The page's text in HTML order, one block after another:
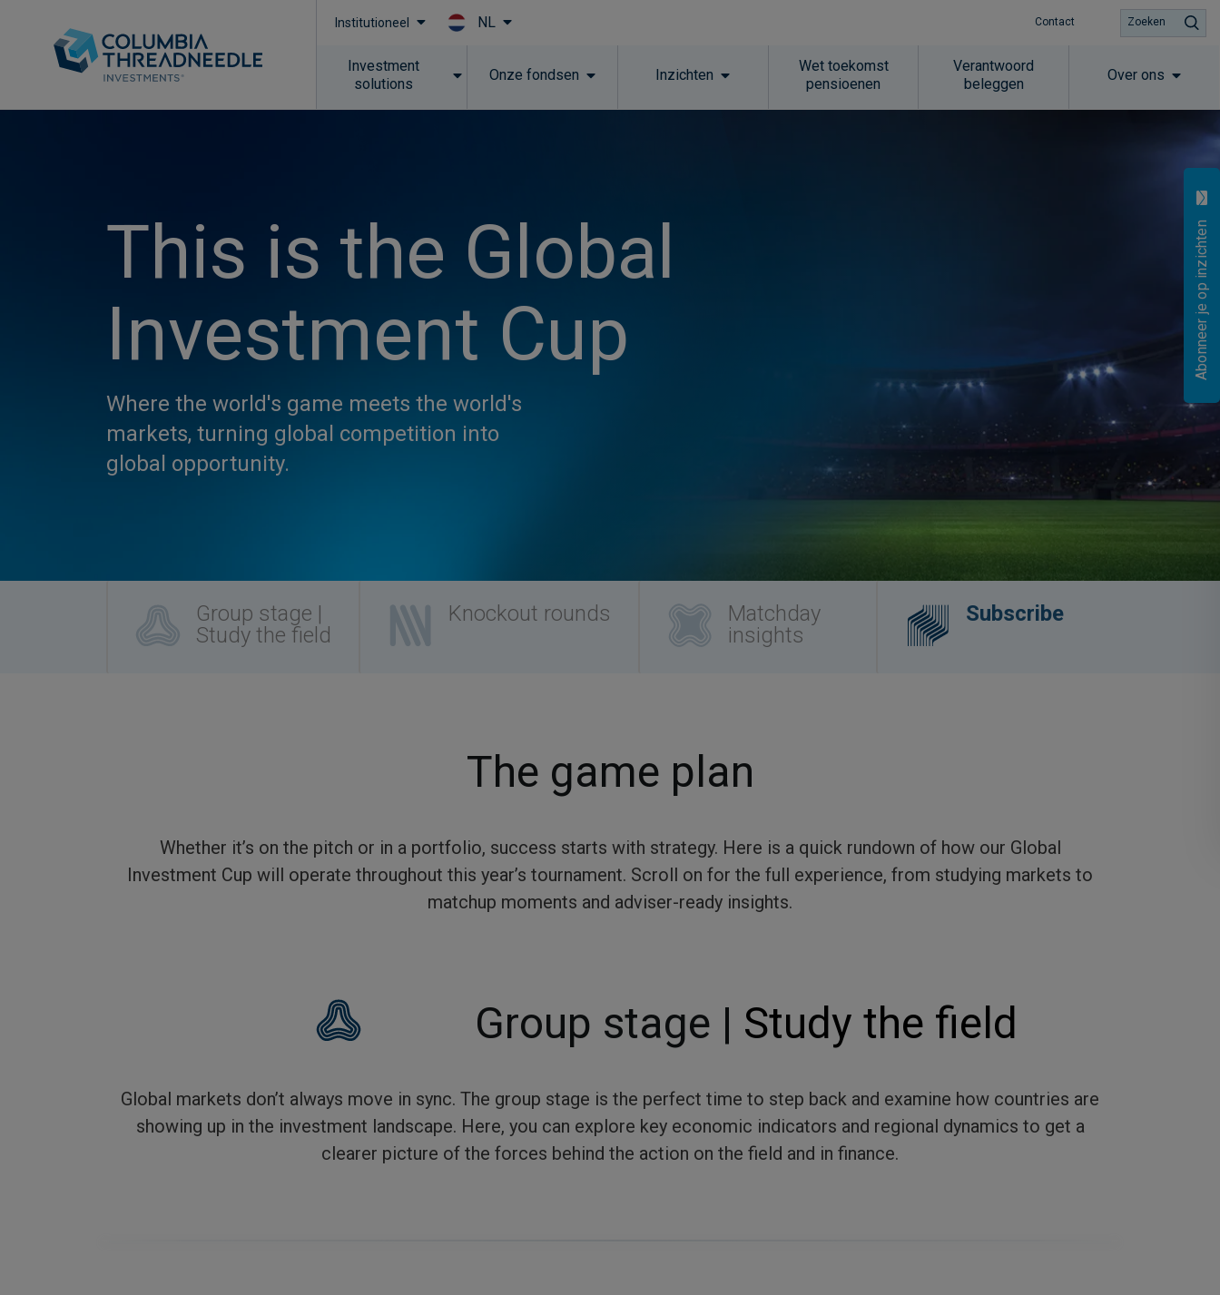
Institutioneel NL Contact
Investment
solutions
Onze fondsen Inzichten
Wet toekomst
pensioenen
Verantwoord
beleggen
Over ons
Zoeken
This is the Global
Investment Cup
Where the world's game meets the world's
markets, turning global competition into
global opportunity.
Group stage |
Study the field
Knockout rounds
Matchday
insights
Subscribe
The game plan
Whether it’s on the pitch or in a portfolio, success starts with strategy. Here is a quick rundown of how our Global
Investment Cup will operate throughout this year’s tournament. Scroll on for the full experience, from studying markets to
matchup moments and adviser-ready insights.
Group stage | Study the field
Global markets don’t always move in sync. The group stage is the perfect time to step back and examine how countries are
showing up in the investment landscape. Here, you can explore key economic indicators and regional dynamics to get a
clearer picture of the forces behind the action on the field and in finance.
Abonneer je op inzichten